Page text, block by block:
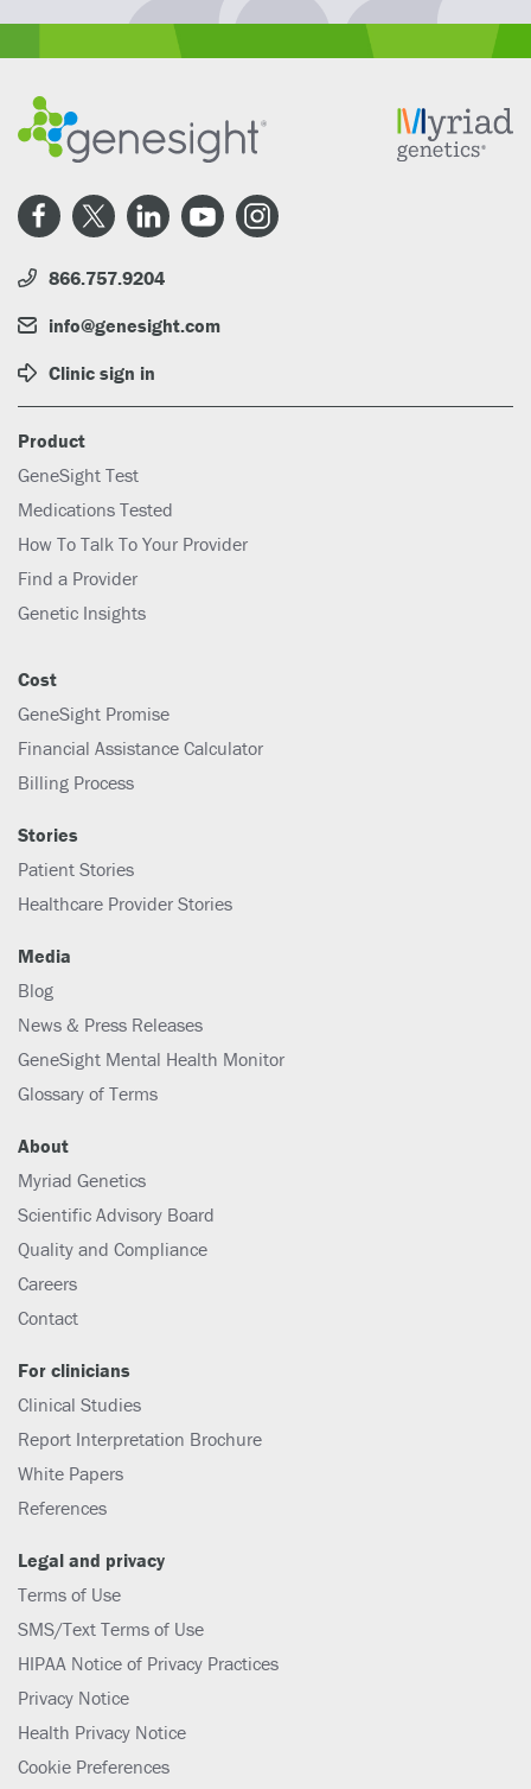
866.757.9204
info@genesight.com
Clinic sign in
Product
GeneSight Test
Medications Tested
How To Talk To Your Provider
Find a Provider
Genetic Insights
Cost
GeneSight Promise
Financial Assistance Calculator
Billing Process
Stories
Patient Stories
Healthcare Provider Stories
Media
Blog
News & Press Releases
GeneSight Mental Health Monitor
Glossary of Terms
About
Myriad Genetics
Scientific Advisory Board
Quality and Compliance
Careers
Contact
For clinicians
Clinical Studies
Report Interpretation Brochure
White Papers
References
Legal and privacy
Terms of Use
SMS/Text Terms of Use
HIPAA Notice of Privacy Practices
Privacy Notice
Health Privacy Notice
Cookie Preferences